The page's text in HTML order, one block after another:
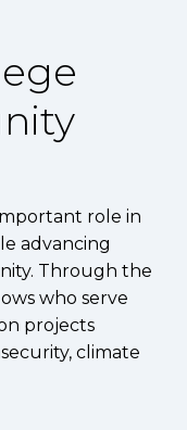
role in
advancing
Through the
who serve
projects
climate